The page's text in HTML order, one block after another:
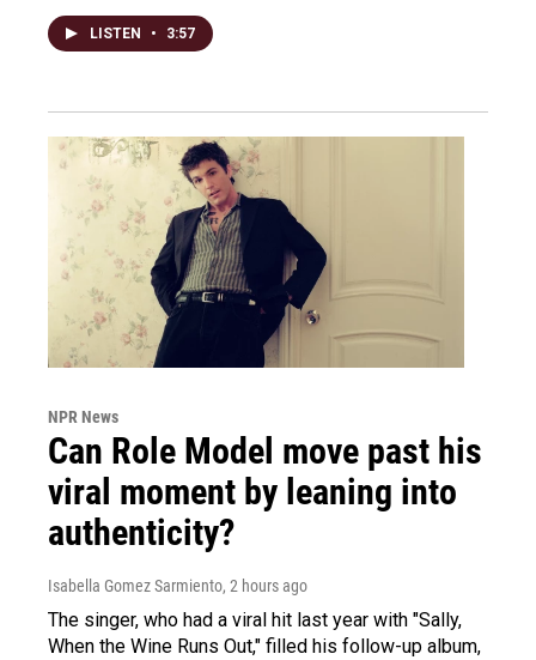
LISTEN • 3:57
NPR News
Can Role Model move past his
viral moment by leaning into
authenticity?
Isabella Gomez Sarmiento, 2 hours ago
The singer, who had a viral hit last year with "Sally,
When the Wine Runs Out," filled his follow-up album,